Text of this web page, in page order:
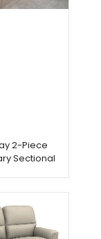
2-Piece
Sectional